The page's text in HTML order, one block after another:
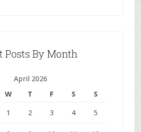
Posts By Month
April 2026
W T F S S
1 2 3 4 5